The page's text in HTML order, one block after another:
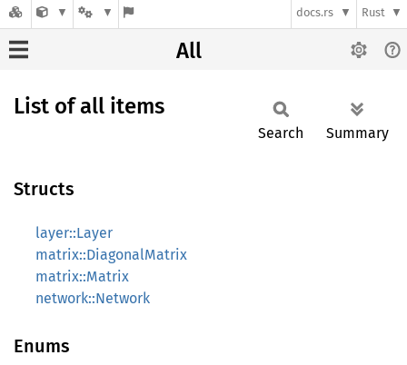
docs.rs Rust
All
List of all items
Search Summary
Structs
layer::Layer
matrix::DiagonalMatrix
matrix::Matrix
network::Network
Enums